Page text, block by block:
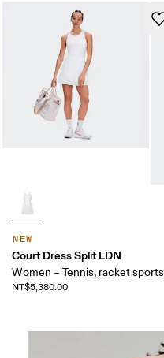
NEW
Court Dress Split LDN
Women – Tennis, racket sports
NT$5,380.00